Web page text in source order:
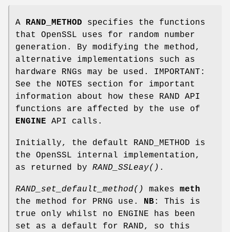
A RAND_METHOD specifies the functions
that OpenSSL uses for random number
generation. By modifying the method,
alternative implementations such as
hardware RNGs may be used. IMPORTANT:
See the NOTES section for important
information about how these RAND API
functions are affected by the use of
ENGINE API calls.
Initially, the default RAND_METHOD is
the OpenSSL internal implementation,
as returned by RAND_SSLeay() .
RAND_set_default_method() makes meth
the method for PRNG use.
NB: This is
true only whilst no ENGINE has been
set as a default for RAND, so this